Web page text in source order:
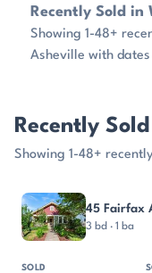
Recently Sold in
Showing 1-48+
Asheville with
Recently Sold
Showing 1-48+
PROPERTY
45 Fairfax
3 bd · 1 ba